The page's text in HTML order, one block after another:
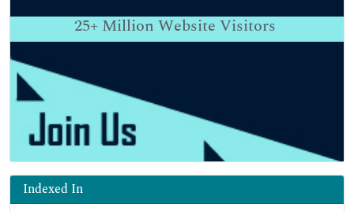
25+ Million Website Visitors
Indexed In